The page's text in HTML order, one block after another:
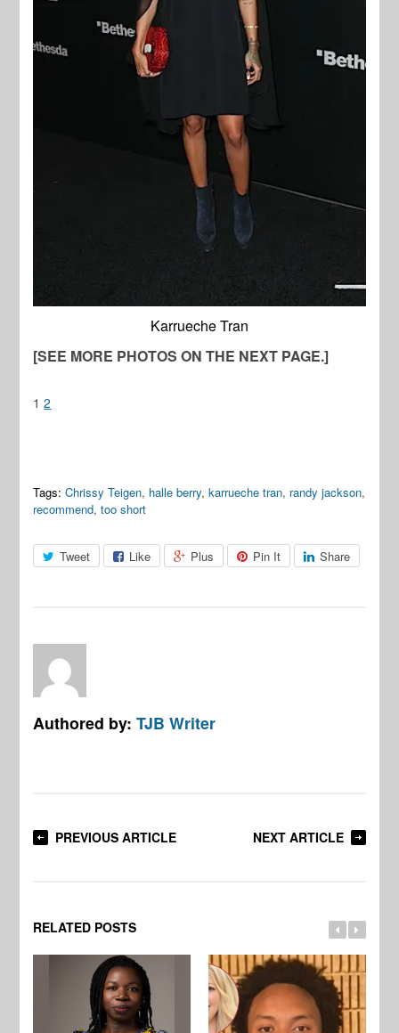
Karrueche Tran
[SEE MORE PHOTOS ON THE NEXT PAGE.]
1 2
Tags: Chrissy Teigen, halle berry,karrueche tran, randy jackson,
recommend,too short
Tweet Like Plus Pin It Share
Authored by:TJB Writer
PREVIOUS ARTICLE NEXT ARTICLE
RELATED POSTS